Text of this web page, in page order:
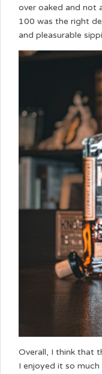
over oaked and not
100 was the right
and pleasurable
Overall, I think that
I enjoyed it so